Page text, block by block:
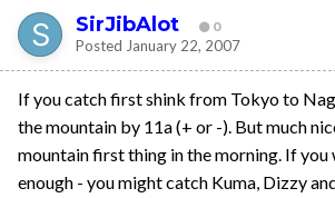
SirJibAlot 0
Posted January 22, 2007
If you catch first shink from Tokyo to
the mountain by 11a (+ or -). But much
mountain first thing in the morning. If you
enough - you might catch Kuma, Dizzy